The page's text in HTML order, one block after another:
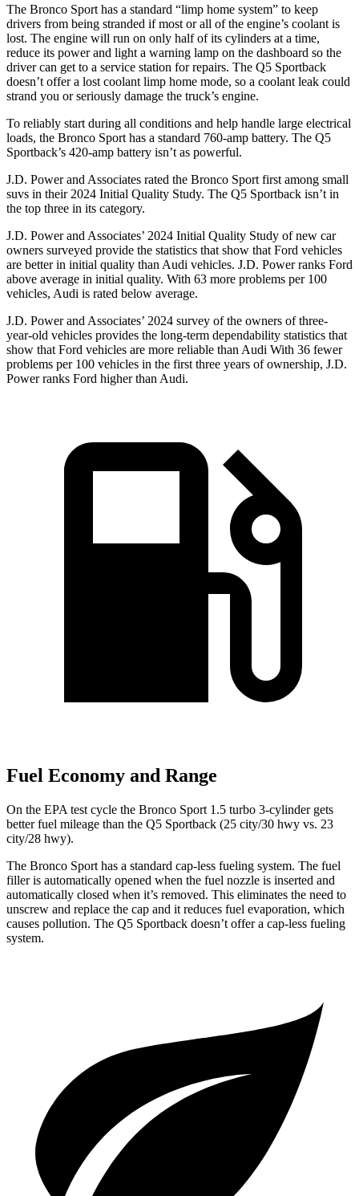
The Bronco Sport has a standard “limp home system” to keep
drivers from being stranded if most or all of the engine’s coolant is
lost. The engine will run on only half of its cylinders at a time,
reduce its power and light a warning lamp on the dashboard so the
driver can get to a service station for repairs. The Q5 Sportback
doesn’t offer a lost coolant limp home mode, so a coolant leak could
strand you or seriously damage the truck’s engine.
To reliably start during all conditions and help handle large electrical
loads, the Bronco Sport has a standard 760-amp battery. The Q5
Sportback’s 420-amp battery isn’t as powerful.
J.D. Power and Associates rated the Bronco Sport first among small
suvs in their 2024 Initial Quality Study. The Q5 Sportback isn’t in
the top three in its category.
J.D. Power and Associates’ 2024 Initial Quality Study of new car
owners surveyed provide the statistics that show that Ford vehicles
are better in initial quality than Audi vehicles. J.D. Power ranks Ford
above average in initial quality. With 63 more problems per 100
vehicles, Audi is rated below average.
J.D. Power and Associates’ 2024 survey of the owners of three-
year-old vehicles provides the long-term dependability statistics that
show that Ford vehicles are more reliable than Audi With 36 fewer
problems per 100 vehicles in the first three years of ownership, J.D.
Power ranks Ford higher than Audi.
Fuel Economy and Range
On the EPA test cycle the Bronco Sport 1.5 turbo 3-cylinder gets
better fuel mileage than the Q5 Sportback (25 city/30 hwy vs. 23
city/28 hwy).
The Bronco Sport has a standard cap-less fueling system. The fuel
filler is automatically opened when the fuel nozzle is inserted and
automatically closed when it’s removed. This eliminates the need to
unscrew and replace the cap and it reduces fuel evaporation, which
causes pollution. The Q5 Sportback doesn’t offer a cap-less fueling
system.